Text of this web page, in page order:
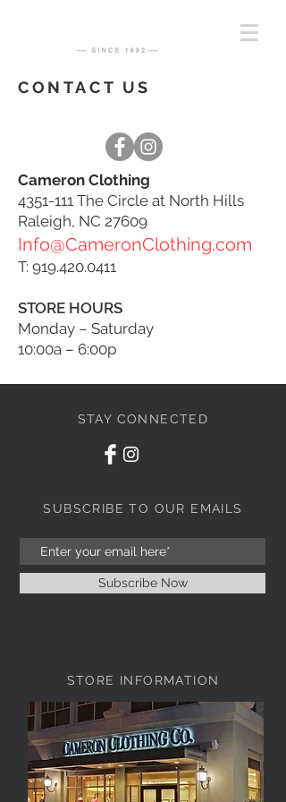
CONTACT US
Cameron Clothing
4351-111 The Circle at North Hills
Raleigh, NC 27609
Info@CameronClothing.com
T: 919.420.0411
STORE HOURS
Monday – Saturday
10:00a – 6:00p
STAY CONNECTED
SUBSCRIBE TO OUR EMAILS
Subscribe Now
STORE INFORMATION